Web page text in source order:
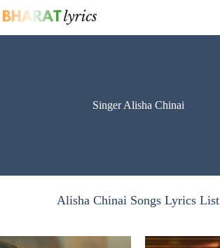
to
Singer Alisha Chinai
Alisha Chinai Songs Lyrics List